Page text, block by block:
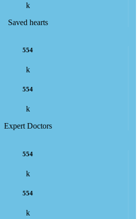
k
Saved hearts
554
k
554
k
Expert Doctors
554
k
554
k